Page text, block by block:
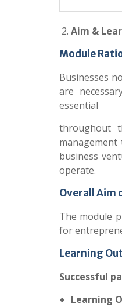
Aim &
Module
Businesses
are
essential
throughout
business
operate.
Overall Aim
The module
for
Learning
Successful
Learning